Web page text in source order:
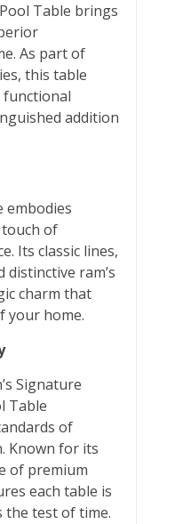
Table brings
As part of
this table
functional
addition
embodies
of
Its classic lines,
ram’s
charm that
your home.
Signature
Table
of
Known for its
of premium
each table is
the test of time.